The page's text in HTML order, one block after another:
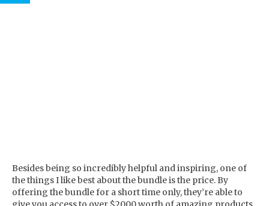
Besides being so incredibly helpful and inspiring, one of
the things I like best about the bundle is the price. By
offering the bundle for a short time only, they’re able to